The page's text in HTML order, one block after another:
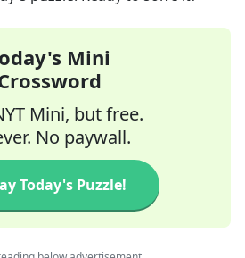
Mini
Mini, but free.
No paywall.
Today's Puzzle!